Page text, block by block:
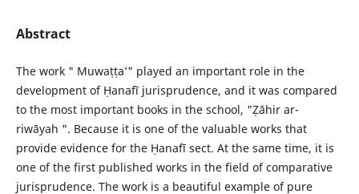
Abstract
The work " Muwaṭṭa’" played an important role in the
development of Ḥanafī jurisprudence, and it was compared
to the most important books in the school, "Ẓāhir ar-
riwāyah ". Because it is one of the valuable works that
provide evidence for the Ḥanafī sect. At the same time, it is
one of the first published works in the field of comparative
jurisprudence. The work is a beautiful example of pure